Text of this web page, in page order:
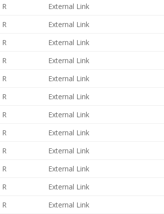
R External Link
R External Link
R External Link
R External Link
R External Link
R External Link
R External Link
R External Link
R External Link
R External Link
R External Link
R External Link